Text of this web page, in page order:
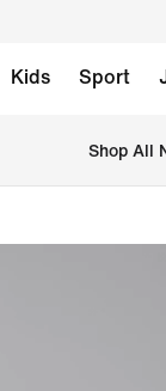
Kids Sport
Shop All